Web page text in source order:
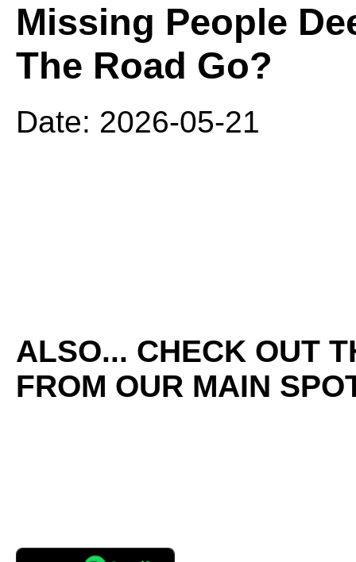
Missing People
The Road Go?
Date: 2026-05-21
ALSO... CHECK OUT
FROM OUR MAIN